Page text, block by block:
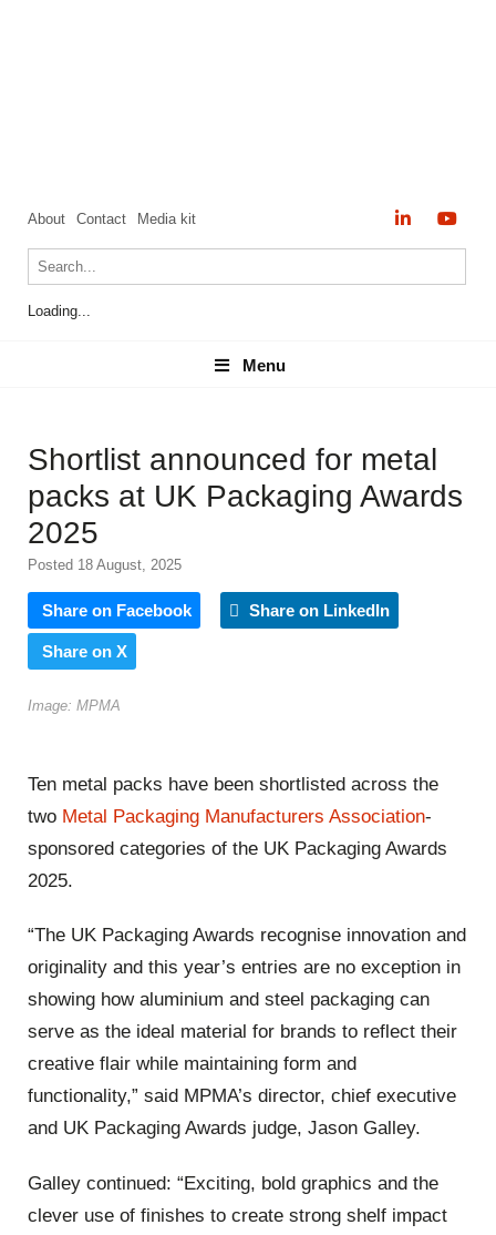
About Contact Media kit
Loading...
Menu
Menu
Shortlist announced for metal
packs at UK Packaging Awards
2025
Posted 18 August, 2025
Share on Facebook Share on LinkedIn
Share on X
Image: MPMA
Ten metal packs have been shortlisted across the
two Metal Packaging Manufacturers Association-
sponsored categories of the UK Packaging Awards
2025.
“The UK Packaging Awards recognise innovation and
originality and this year’s entries are no exception in
showing how aluminium and steel packaging can
serve as the ideal material for brands to reflect their
creative flair while maintaining form and
functionality,” said MPMA’s director, chief executive
and UK Packaging Awards judge, Jason Galley.
Galley continued: “Exciting, bold graphics and the
clever use of finishes to create strong shelf impact